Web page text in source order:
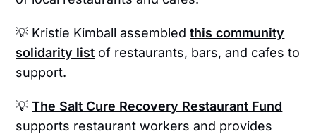
💡 Kristie Kimball assembledthis community
solidarity list of restaurants, bars, and cafes to
support.
💡 The Salt Cure Recovery Restaurant Fund
supports restaurant workers and provides